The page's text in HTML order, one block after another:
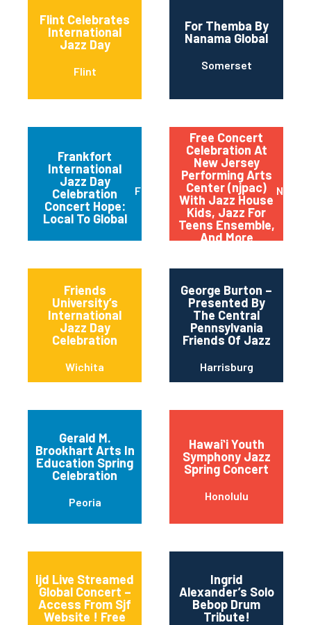
Flint Celebrates
International
Jazz Day
Flint
For Themba By
Nanama Global
Somerset
Frankfort
International
Jazz Day
Celebration
Concert Hope:
Local To Global
Frankfort
Free Concert
Celebration At
New Jersey
Performing Arts
Center (njpac)
With Jazz House
Kids, Jazz For
Teens Ensemble,
And More
Friends
University’s
International
Jazz Day
Celebration
Wichita
George Burton –
Presented By
The Central
Pennsylvania
Friends Of Jazz
Harrisburg
Gerald M.
Brookhart Arts In
Education Spring
Celebration
Peoria
Hawaiʻi Youth
Symphony Jazz
Spring Concert
Honolulu
Ijd Live Streamed
Global Concert –
Access From Sjf
Website ! Free
Ingrid
Alexander’s Solo
Bebop Drum
Tribute!